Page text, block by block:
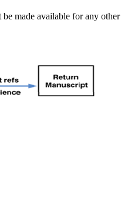
made available for any